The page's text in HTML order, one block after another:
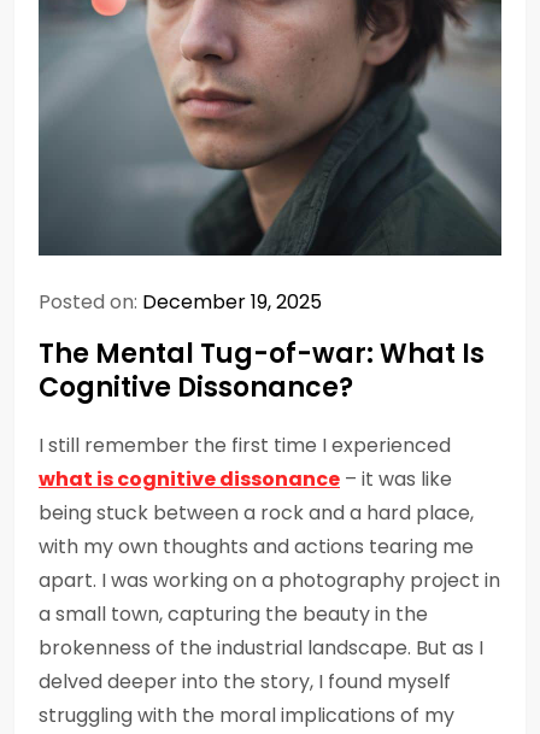
Posted on: December 19, 2025
The Mental Tug-of-war: What Is
Cognitive Dissonance?
I still remember the first time I experienced
what is cognitive dissonance – it was like
being stuck between a rock and a hard place,
with my own thoughts and actions tearing me
apart. I was working on a photography project in
a small town, capturing the beauty in the
brokenness of the industrial landscape. But as I
delved deeper into the story, I found myself
struggling with the moral implications of my